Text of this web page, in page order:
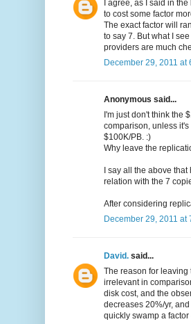
I agree, as I said in
to cost some factor
The exact factor will
to say 7. But what I
providers are much
December 29, 2011 at
Anonymous said...
I'm just don't think the
comparison, unless
$100K/PB. :)
Why leave the
I say all the above
relation with the 7
After considering
December 29, 2011 at
David. said...
The reason for
irrelevant in
disk cost, and the
decreases 20%/yr,
quickly swamp a factor